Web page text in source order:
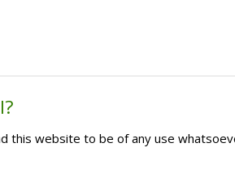
this website to be of any use